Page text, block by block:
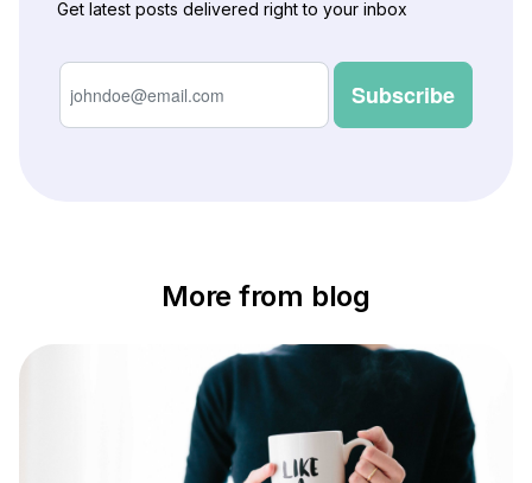
Get latest posts delivered right to your inbox
More from blog